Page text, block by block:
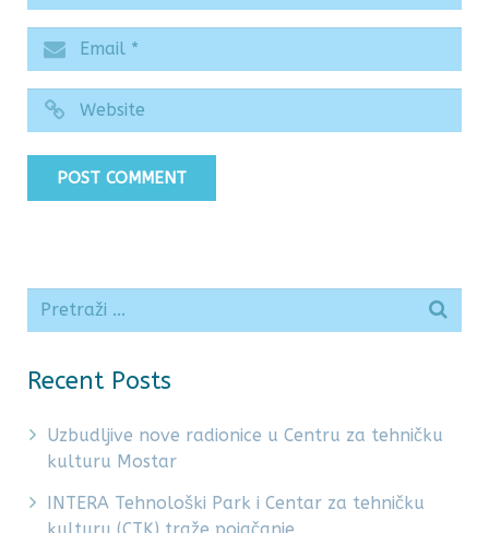
Recent Posts
Uzbudljive nove radionice u Centru za tehničku
kulturu Mostar
INTERA Tehnološki Park i Centar za tehničku